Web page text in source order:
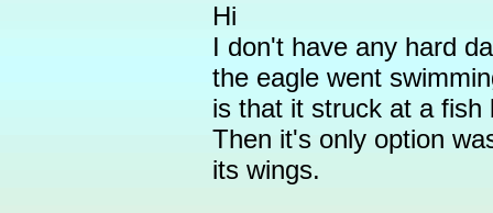
Hi
I don't have any hard
the eagle went
is that it struck at a fish
Then it's only option
its wings.